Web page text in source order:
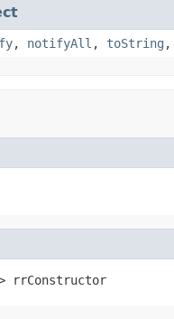
, notifyAll , toString ,
rrConstructor